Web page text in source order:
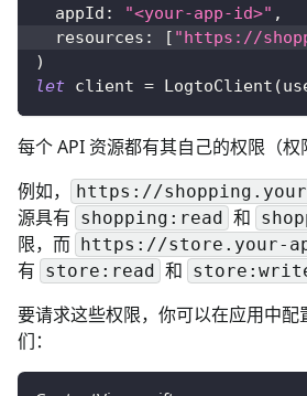
  appId
: "<your-app-id>" ,
  resources
: [ "https://
)
let client = LogtoClient (
每个 API 资源都有其自己的权限（权
例如，
https://
源具有 shopping:read 和
限，而
https://store.your-
有 store:read 和
要请求这些权限，你可以在应用中
们：